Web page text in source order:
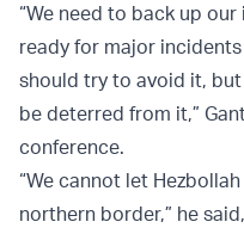
“We need to back up
ready for major
should try to avoid it,
be deterred from it,”
conference.
“We cannot let
northern border,” he